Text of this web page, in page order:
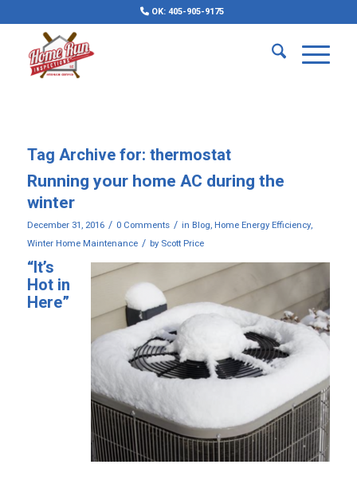
OK: 405-905-9175
Tag Archive for: thermostat
Running your home AC during the
winter
December 31, 2016 / 0 Comments / in Blog, Home Energy Efficiency,
Winter Home Maintenance / by Scott Price
“It’s
Hot in
Here”